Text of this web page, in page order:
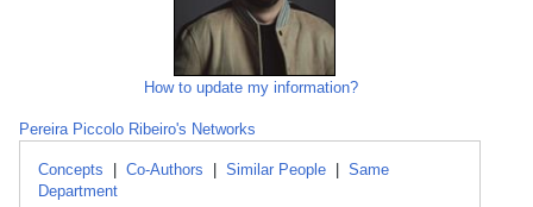
How to update my information?
Pereira Piccolo Ribeiro's Networks
Concepts Co-Authors Similar People
Same
Department